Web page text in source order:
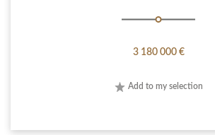
3 180 000 €
Add to my selection